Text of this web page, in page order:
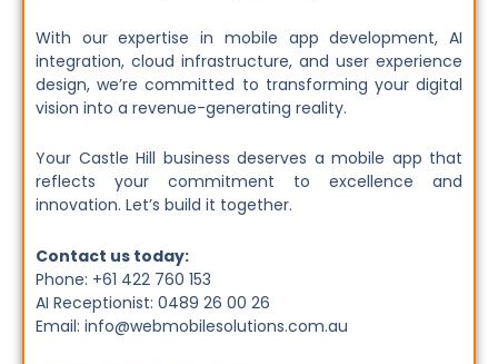
With our expertise in mobile app development, AI
integration, cloud infrastructure, and user experience
design, we’re committed to transforming your digital
vision into a revenue-generating reality.
Your Castle Hill business deserves a mobile app that
reflects your commitment to excellence and
innovation. Let’s build it together.
Contact us today:
Phone: +61 422 760 153
AI Receptionist: 0489 26 00 26
Email: info@webmobilesolutions.com.au